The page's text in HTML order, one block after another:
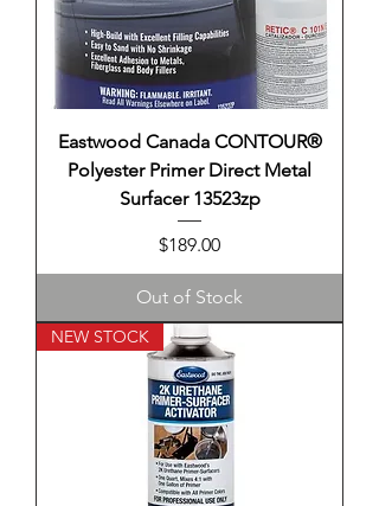
Eastwood Canada CONTOUR®
Polyester Primer Direct Metal
Surfacer 13523zp
Price
$189.00
Out of Stock
NEW STOCK